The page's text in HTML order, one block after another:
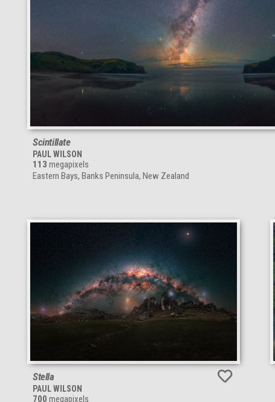
Scintillate
PAUL WILSON
113 megapixels
Eastern Bays, Banks Peninsula, New Zealand
Stella
PAUL WILSON
700 megapixels